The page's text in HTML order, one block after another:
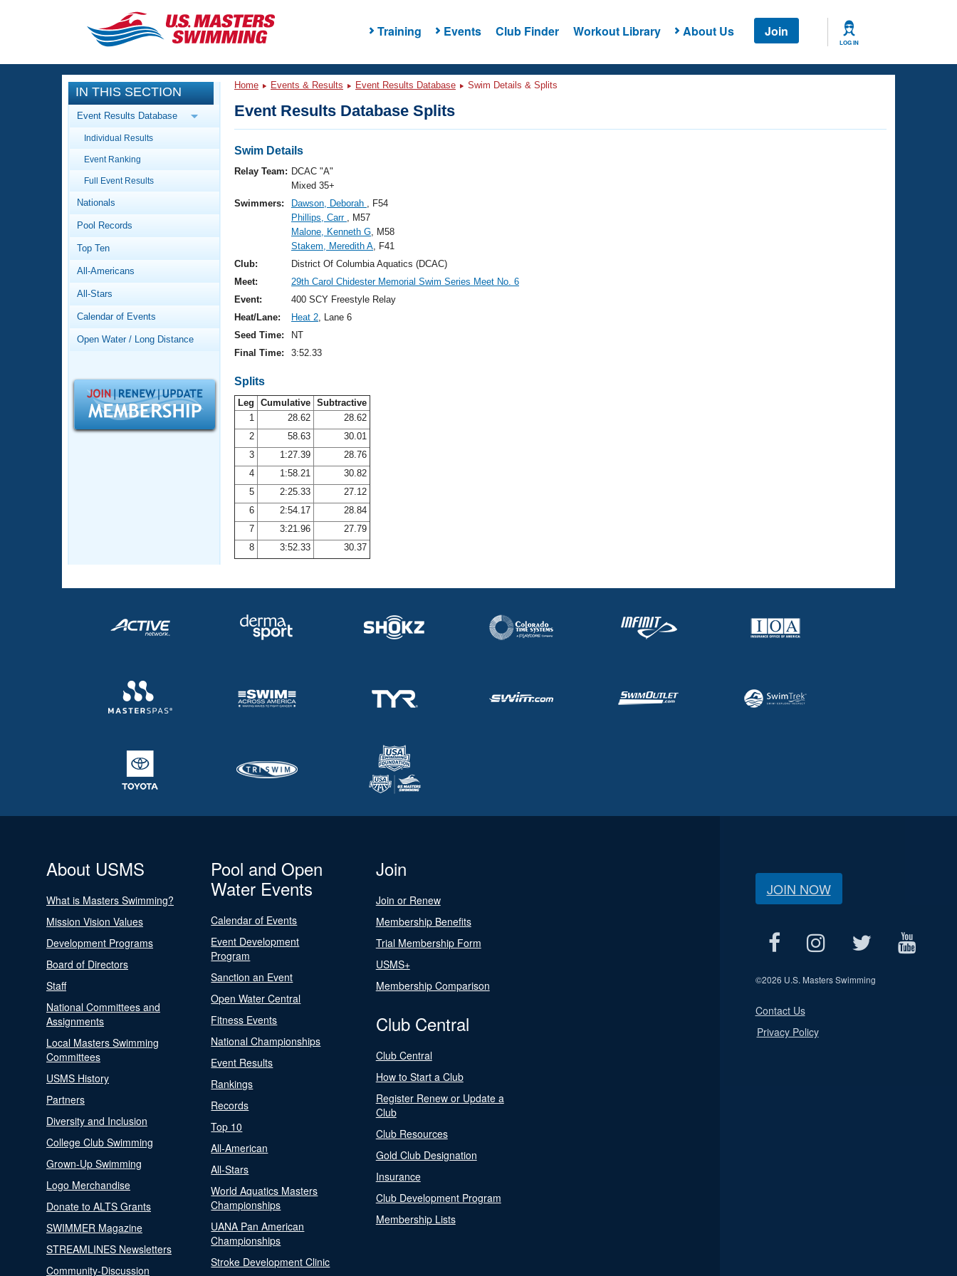
Training Events Club Finder Workout Library About Us Join
LOG IN
CLOSE
Training
Workout Library
Articles And Videos
Swimming 101
Video Stroke Analysis
Club Finder
Workout Tracking
SWIMMER Magazine
Events
Calendar Of Events
Virtual And Fitness Events
Results And Rankings
Records
Workout Library
About Us
What Is Masters Swimming?
Logo Merchandise
Open Water Central
Adult Learn-To-Swim Central
IN THIS SECTION
Event Results Database
Individual Results
Event Ranking
Full Event Results
Nationals
Pool Records
Top Ten
All-Americans
All-Stars
Calendar of Events
Open Water / Long Distance
Home Events & Results Event Results Database Swim Details & Splits
Event Results Database Splits
Swim Details
Relay Team: DCAC "A"
Mixed 35+
Swimmers:
Dawson, Deborah , F54
Phillips, Carr , M57
Malone, Kenneth G, M58
Stakem, Meredith A, F41
Club:
District Of Columbia Aquatics (DCAC)
Meet:
29th Carol Chidester Memorial Swim Series Meet No. 6
Event:
400 SCY Freestyle Relay
Heat/Lane:
Heat 2, Lane 6
Seed Time:
NT
Final Time:
3:52.33
Splits
Leg Cumulative Subtractive
1
28.62
28.62
2
58.63
30.01
3
1:27.39
28.76
4
1:58.21
30.82
5
2:25.33
27.12
6
2:54.17
28.84
7
3:21.96
27.79
8
3:52.33 30.37
About USMS
What is Masters Swimming?
Mission Vision Values
Development Programs
Board of Directors
Staff
National Committees and
Assignments
Local Masters Swimming
Committees
USMS History
Partners
Diversity and Inclusion
College Club Swimming
Grown-Up Swimming
Logo Merchandise
Donate to ALTS Grants
SWIMMER Magazine
STREAMLINES Newsletters
Community-Discussion
Pool and Open
Water Events
Calendar of Events
Event Development
Program
Sanction an Event
Open Water Central
Fitness Events
National Championships
Event Results
Rankings
Records
Top 10
All-American
All-Stars
World Aquatics Masters
Championships
UANA Pan American
Championships
Stroke Development Clinic
Join
Join or Renew
Membership Benefits
Trial Membership Form
USMS+
Membership Comparison
Club Central
Club Central
How to Start a Club
Register Renew or Update a
Club
Club Resources
Gold Club Designation
Insurance
Club Development Program
Membership Lists
JOIN NOW
©2026 U.S. Masters Swimming
Contact Us
Privacy Policy